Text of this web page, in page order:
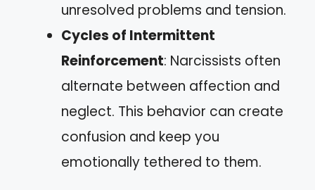
unresolved problems and tension.
Cycles of Intermittent
Reinforcement: Narcissists often
alternate between affection and
neglect. This behavior can create
confusion and keep you
emotionally tethered to them.